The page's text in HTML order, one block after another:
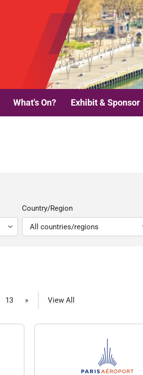
What's On? Exhibit & Sponsor
Country/Region
13 » View All